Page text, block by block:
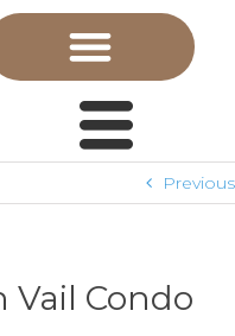
Previous
Vail Condo